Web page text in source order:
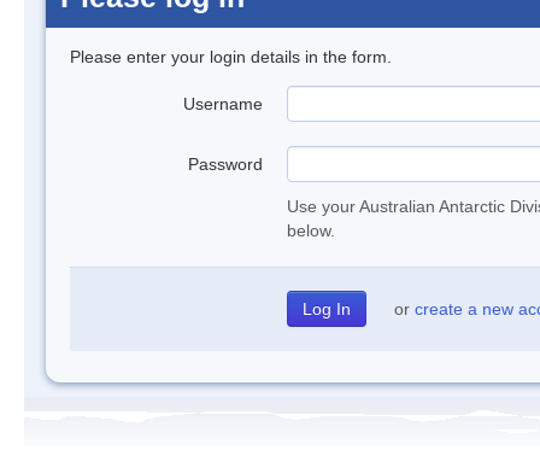
Please enter your login details in the form.
Username
Password
Use your Australian Antarctic
below.
or create a new